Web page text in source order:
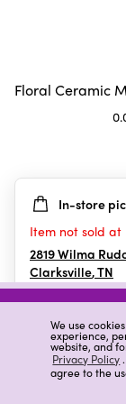
We use
experience,
website, and
Privacy Policy
agree to the
Floral Ceramic
5
stars.
In-store
Item not sold at
2819 Wilma
Clarksville,TN
Details